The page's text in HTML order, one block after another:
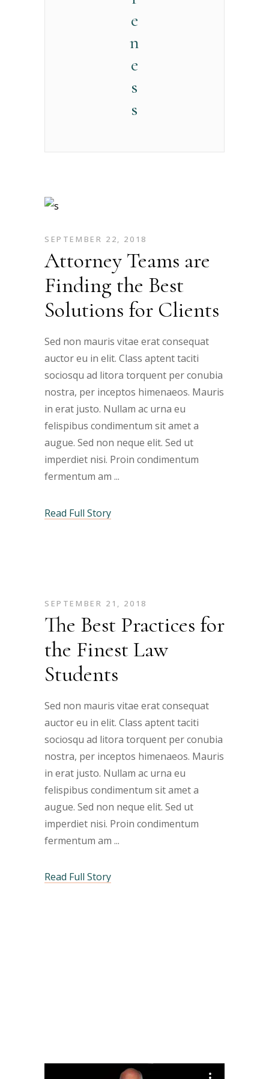
e
n
e
s
s
SEPTEMBER 22, 2018
Attorney Teams are
Finding the Best
Solutions for Clients
Sed non mauris vitae erat consequat
auctor eu in elit. Class aptent taciti
sociosqu ad litora torquent per conubia
nostra, per inceptos himenaeos. Mauris
in erat justo. Nullam ac urna eu
felispibus condimentum sit amet a
augue. Sed non neque elit. Sed ut
imperdiet nisi. Proin condimentum
fermentum am
Read Full Story
SEPTEMBER 21, 2018
The Best Practices for
the Finest Law
Students
Sed non mauris vitae erat consequat
auctor eu in elit. Class aptent taciti
sociosqu ad litora torquent per conubia
nostra, per inceptos himenaeos. Mauris
in erat justo. Nullam ac urna eu
felispibus condimentum sit amet a
augue. Sed non neque elit. Sed ut
imperdiet nisi. Proin condimentum
fermentum am
Read Full Story